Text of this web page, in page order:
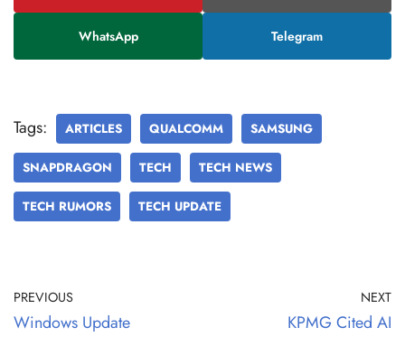
WhatsApp Telegram
Tags: ARTICLES QUALCOMM SAMSUNG
SNAPDRAGON TECH TECH NEWS
TECH RUMORS TECH UPDATE
PREVIOUS
Windows Update
NEXT
KPMG Cited AI